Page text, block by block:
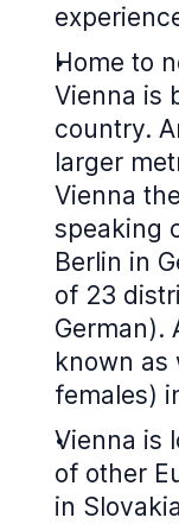
Home to
Vienna is
country.
larger
Vienna
speaking
Berlin in
of 23
German).
known as
females)
Vienna is
of other
in